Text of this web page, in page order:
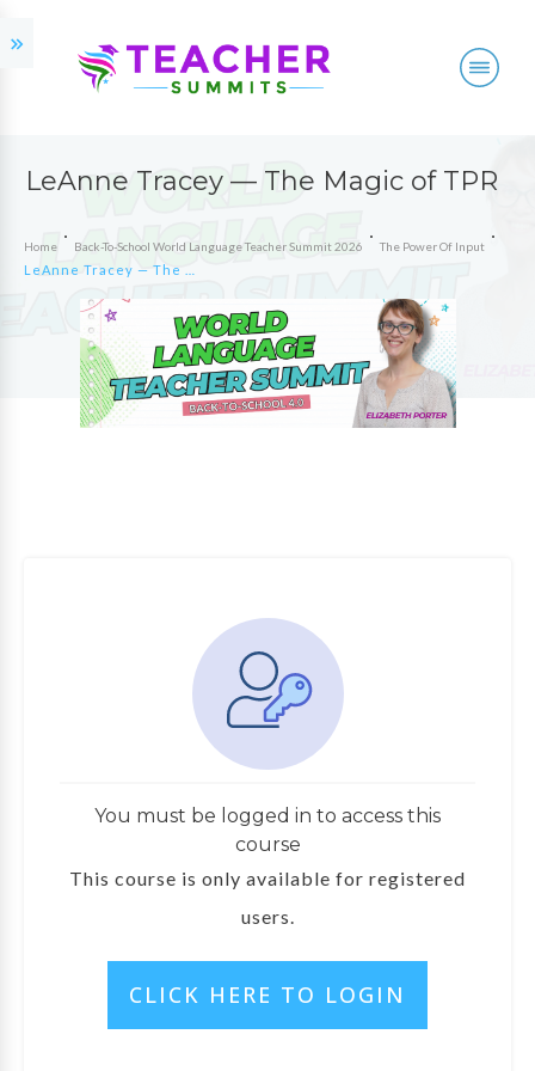
LeAnne Tracey — The Magic of TPR
Home Back-To-School World Language Teacher Summit 2026 The Power Of Input
You must be logged in to access this
course
This course is only available for registered
users.
CLICK HERE TO LOGIN